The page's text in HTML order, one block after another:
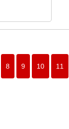
8 9 10 11